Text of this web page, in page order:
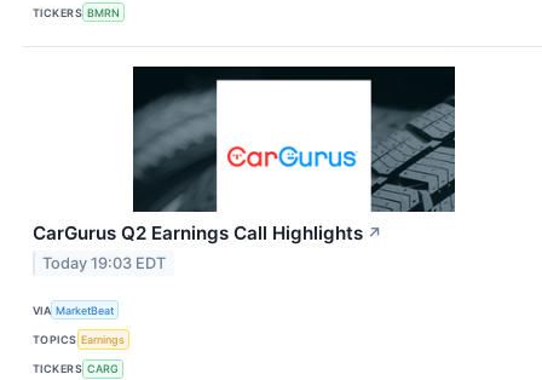
TICKERS BMRN
CarGurus Q2 Earnings Call Highlights ↗
Today 19:03 EDT
VIA MarketBeat
TOPICS Earnings
TICKERS CARG